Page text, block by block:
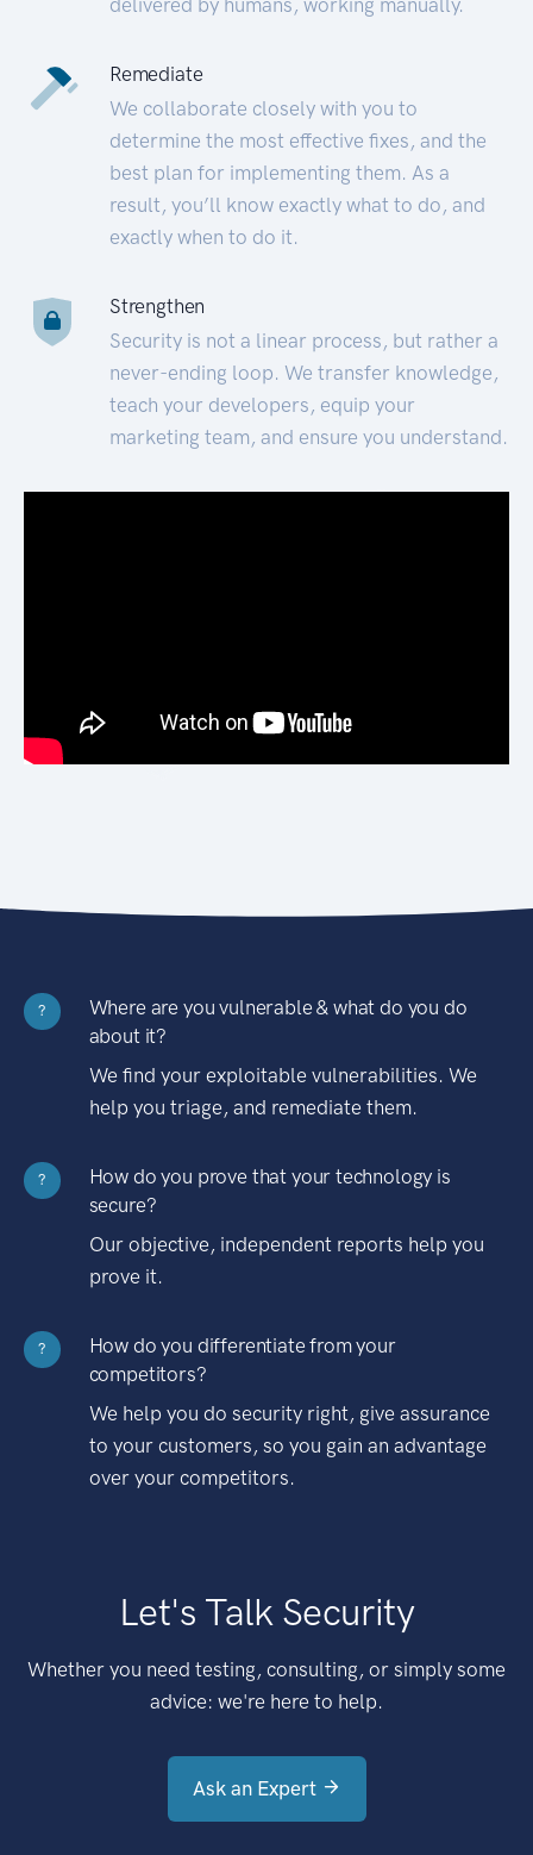
Remediate
We collaborate closely with you to
determine the most effective fixes, and the
best plan for implementing them. As a
result, you’ll know exactly what to do, and
exactly when to do it.
Strengthen
Security is not a linear process, but rather a
never-ending loop. We transfer knowledge,
teach your developers, equip your
marketing team, and ensure you understand.
?
Where are you vulnerable & what do you do
about it?
We find your exploitable vulnerabilities. We
help you triage, and remediate them.
?
How do you prove that your technology is
secure?
Our objective, independent reports help you
prove it.
?
How do you differentiate from your
competitors?
We help you do security right, give assurance
to your customers, so you gain an advantage
over your competitors.
Let's Talk Security
Whether you need testing, consulting, or simply some
advice: we're here to help.
Ask an Expert